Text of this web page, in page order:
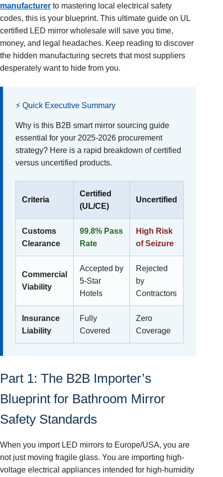
manufacturer to mastering local electrical safety
codes, this is your blueprint. This ultimate guide on UL
certified LED mirror wholesale will save you time,
money, and legal headaches. Keep reading to discover
the hidden manufacturing secrets that most suppliers
desperately want to hide from you.
⚡ Quick Executive Summary
Why is this B2B smart mirror sourcing guide
essential for your 2025-2026 procurement
strategy? Here is a rapid breakdown of certified
versus uncertified products.
Criteria
Certified
(UL/CE)
Uncertified
Customs
Clearance
99.8% Pass
Rate
High Risk
of Seizure
Commercial
Viability
Accepted by
5-Star
Hotels
Rejected
by
Contractors
Insurance
Liability
Fully
Covered
Zero
Coverage
Part 1: The B2B Importer’s
Blueprint for Bathroom Mirror
Safety Standards
When you import LED mirrors to Europe/USA, you are
not just moving fragile glass. You are importing high-
voltage electrical appliances intended for high-humidity